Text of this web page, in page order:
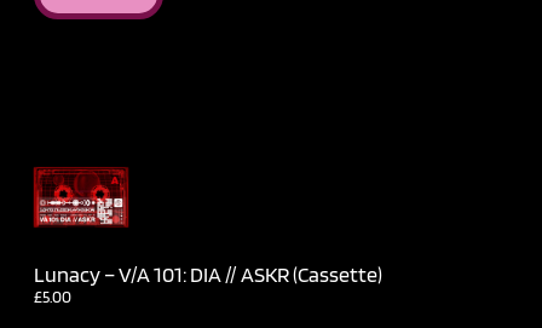
Lunacy – V​/​A 101: DIA // ASKR (Cassette)
£5.00